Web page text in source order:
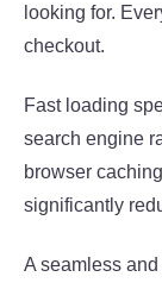
looking for.
checkout.
Fast loading
search engine
browser
significantly
A seamless